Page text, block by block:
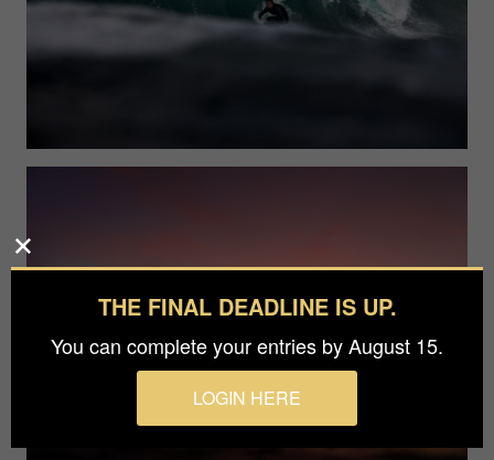
THE FINAL DEADLINE IS UP.
You can complete your entries by August 15.
LOGIN HERE